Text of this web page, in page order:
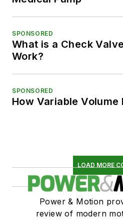
SPONSORED
What is a Check
Work?
SPONSORED
How Variable Volume
LOAD MORE
Power & Motion
review of modern